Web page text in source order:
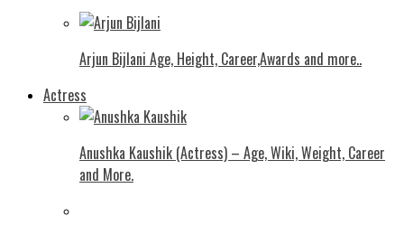
Arjun Bijlani Age, Height, Career,Awards and more..
Actress
Anushka Kaushik (Actress) – Age, Wiki, Weight, Career
and More.